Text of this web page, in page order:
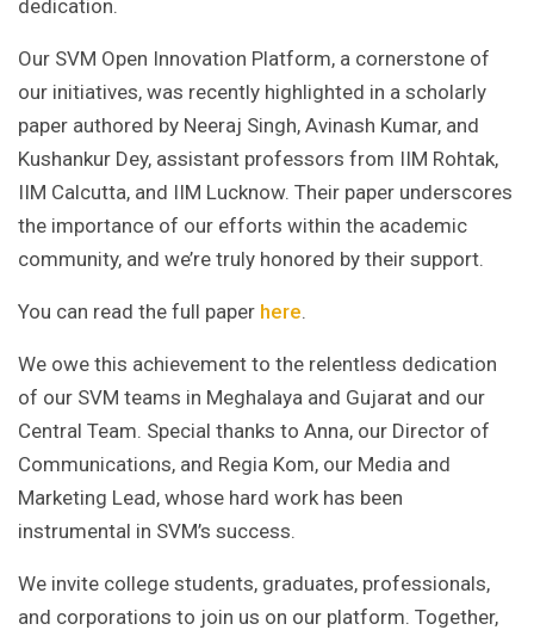
dedication.
Our SVM Open Innovation Platform, a cornerstone of
our initiatives, was recently highlighted in a scholarly
paper authored by Neeraj Singh, Avinash Kumar, and
Kushankur Dey, assistant professors from IIM Rohtak,
IIM Calcutta, and IIM Lucknow. Their paper underscores
the importance of our efforts within the academic
community, and we’re truly honored by their support.
You can read the full paper here.
We owe this achievement to the relentless dedication
of our SVM teams in Meghalaya and Gujarat and our
Central Team. Special thanks to Anna, our Director of
Communications, and Regia Kom, our Media and
Marketing Lead, whose hard work has been
instrumental in SVM’s success.
We invite college students, graduates, professionals,
and corporations to join us on our platform. Together,